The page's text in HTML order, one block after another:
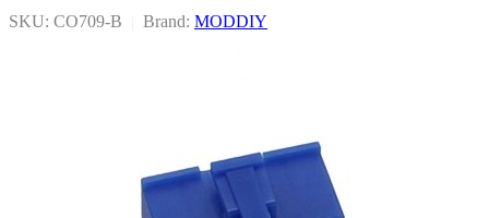
SKU: CO709-B Brand: MODDIY